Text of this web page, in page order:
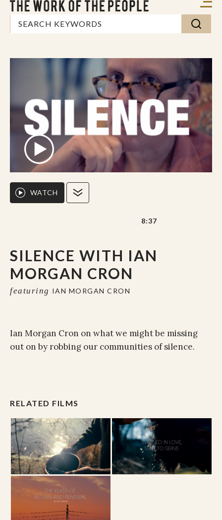
SILENCE WITH IAN
MORGAN CRON
featuring IAN MORGAN CRON
WATCH
8:37
Ian Morgan Cron on what we might be missing
out on by robbing our communities of silence.
RELATED FILMS